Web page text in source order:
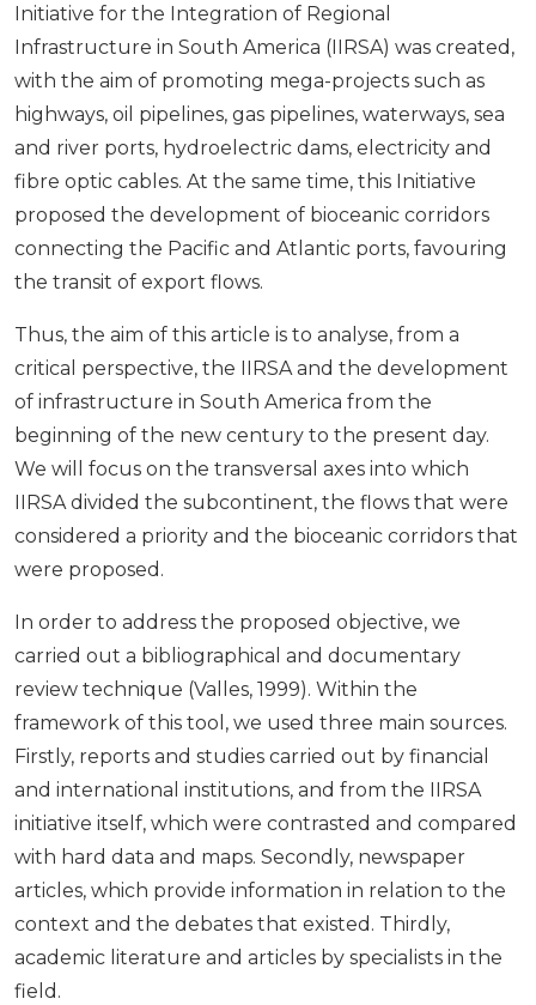
Initiative for the Integration of Regional
Infrastructure in South America (IIRSA) was created,
with the aim of promoting mega-projects such as
highways, oil pipelines, gas pipelines, waterways, sea
and river ports, hydroelectric dams, electricity and
fibre optic cables. At the same time, this Initiative
proposed the development of bioceanic corridors
connecting the Pacific and Atlantic ports, favouring
the transit of export flows.
Thus, the aim of this article is to analyse, from a
critical perspective, the IIRSA and the development
of infrastructure in South America from the
beginning of the new century to the present day.
We will focus on the transversal axes into which
IIRSA divided the subcontinent, the flows that were
considered a priority and the bioceanic corridors that
were proposed.
In order to address the proposed objective, we
carried out a bibliographical and documentary
review technique (Valles, 1999). Within the
framework of this tool, we used three main sources.
Firstly, reports and studies carried out by financial
and international institutions, and from the IIRSA
initiative itself, which were contrasted and compared
with hard data and maps. Secondly, newspaper
articles, which provide information in relation to the
context and the debates that existed. Thirdly,
academic literature and articles by specialists in the
field.